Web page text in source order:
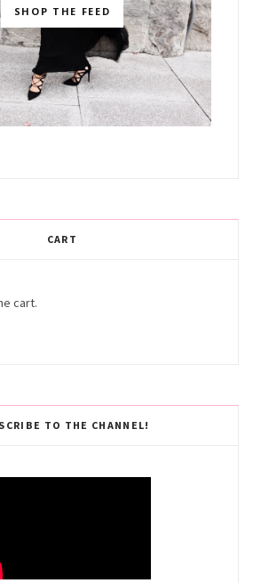
SHOP THE FEED
CART
cart.
TO THE CHANNEL!